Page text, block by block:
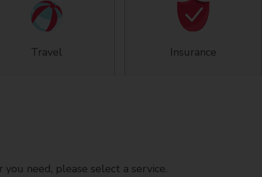
Travel Insurance
need, please select a service.